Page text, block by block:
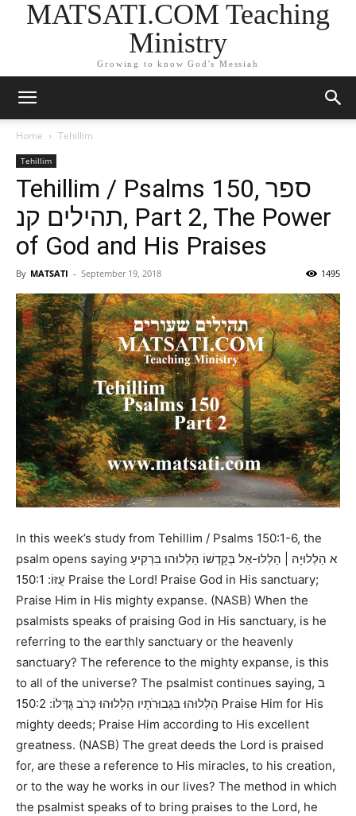
MATSATI.COM Teaching
Ministry
Growing to know God's Messiah
Home Tehillim
Tehillim
Tehillim / Psalms 150, ספר
תהילים קנ, Part 2, The Power
of God and His Praises
By MATSATI - September 19, 2018 1495
In this week’s study from Tehillim / Psalms 150:1-6, the
psalm opens saying א הַלְלוּיָהּ | הַלְלוּ-אֵל בְּקָדְשׁוֹ הַלְלוּהוּ בִּרְקִיעַ
עֻזּוֹ: 150:1 Praise the Lord! Praise God in His sanctuary;
Praise Him in His mighty expanse. (NASB) When the
psalmists speaks of praising God in His sanctuary, is he
referring to the earthly sanctuary or the heavenly
sanctuary? The reference to the mighty expanse, is this
to all of the universe? The psalmist continues saying, ב
הַלְלוּהוּ בִּגְבוּרֹתָיו הַלְלוּהוּ כְּרֹב גֻּדְּלוֹ: 150:2 Praise Him for His
mighty deeds; Praise Him according to His excellent
greatness. (NASB) The great deeds the Lord is praised
for, are these a reference to His miracles, to his creation,
or to the way he works in our lives? The method in which
the psalmist speaks of to bring praises to the Lord, he